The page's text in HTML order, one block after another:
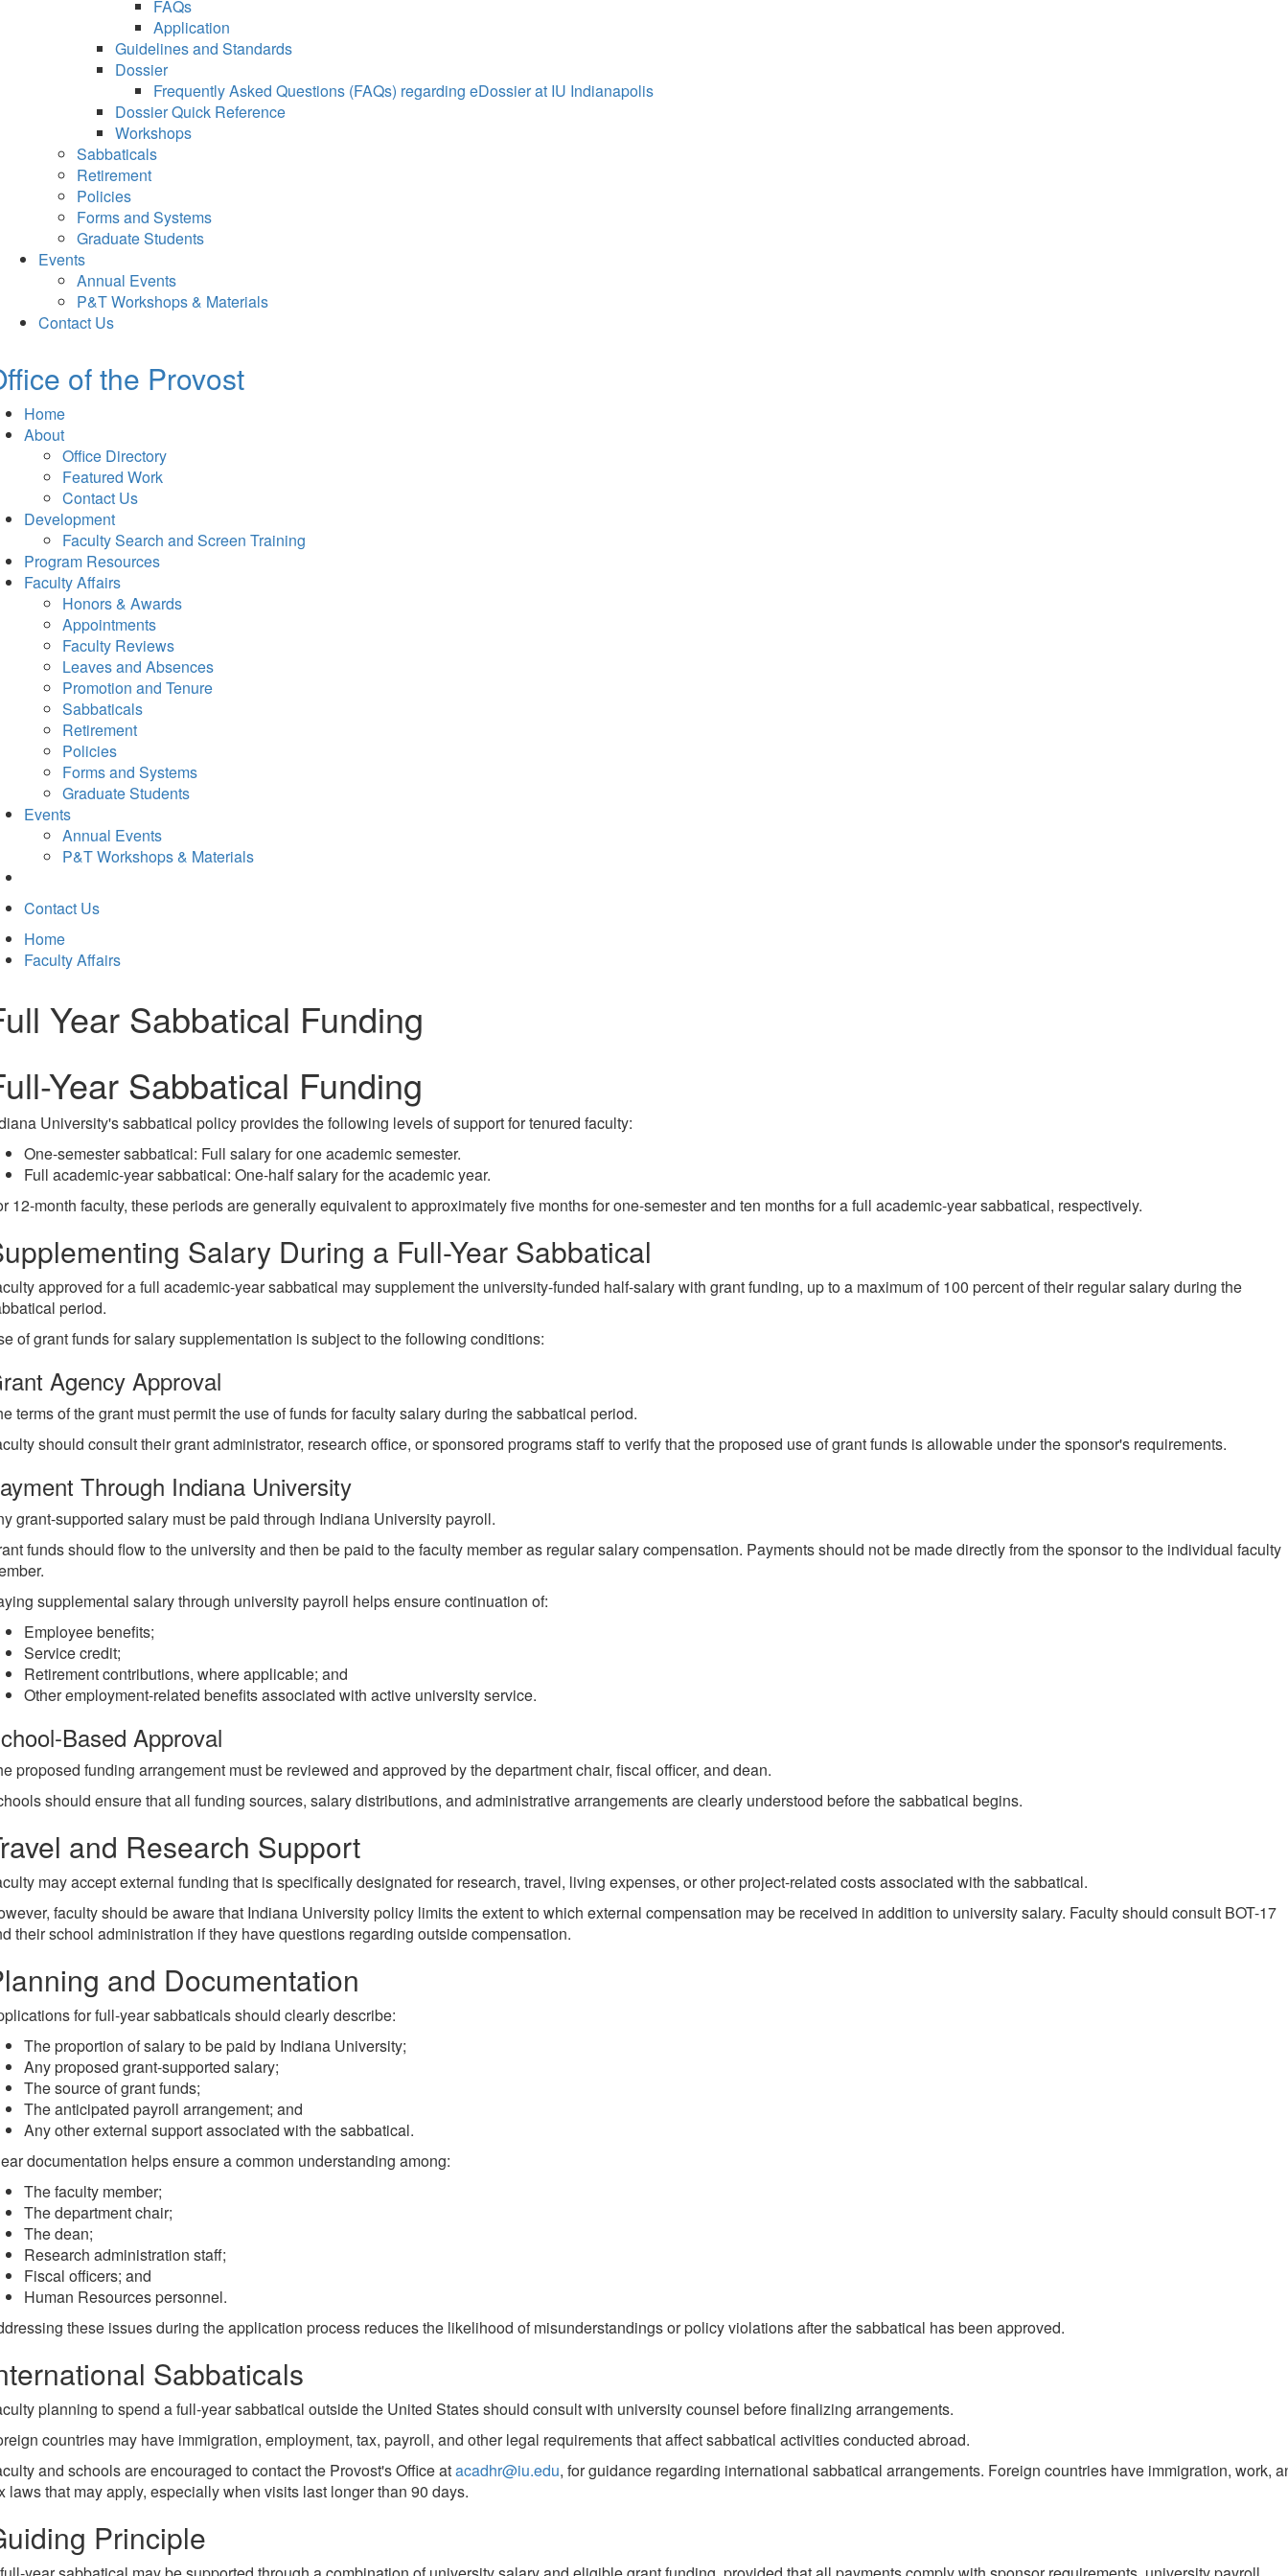
FAQs
Application
Guidelines and Standards
Dossier
Frequently Asked Questions (FAQs) regarding eDossier at IU Indianapolis
Dossier Quick Reference
Workshops
Sabbaticals
Retirement
Policies
Forms and Systems
Graduate Students
Events
Annual Events
P&T Workshops & Materials
Contact Us
of the Provost
Home
About
Office Directory
Featured Work
Contact Us
Development
Faculty Search and Screen Training
Program Resources
Faculty Affairs
Honors & Awards
Appointments
Faculty Reviews
Leaves and Absences
Promotion and Tenure
Sabbaticals
Retirement
Policies
Forms and Systems
Graduate Students
Events
Annual Events
P&T Workshops & Materials
Contact Us
Home
Faculty Affairs
Year Sabbatical Funding
Year Sabbatical Funding
University's sabbatical policy provides the following levels of support for tenured faculty:
One-semester sabbatical: Full salary for one academic semester.
Full academic-year sabbatical: One-half salary for the academic year.
12-month faculty, these periods are generally equivalent to approximately five months for one-semester and ten months for a full academic-year sabbatical, respectively.
Salary During a Full-Year Sabbatical
approved for a full academic-year sabbatical may supplement the university-funded half-salary with grant funding, up to a maximum of 100 percent of their regular salary during the
period.
of grant funds for salary supplementation is subject to the following conditions:
Agency Approval
terms of the grant must permit the use of funds for faculty salary during the sabbatical period.
should consult their grant administrator, research office, or sponsored programs staff to verify that the proposed use of grant funds is allowable under the sponsor's requirements.
Through Indiana University
grant-supported salary must be paid through Indiana University payroll.
funds should flow to the university and then be paid to the faculty member as regular salary compensation. Payments should not be made directly from the sponsor to the individual faculty
supplemental salary through university payroll helps ensure continuation of:
Employee benefits;
Service credit;
Retirement contributions, where applicable; and
Other employment-related benefits associated with active university service.
Based Approval
proposed funding arrangement must be reviewed and approved by the department chair, fiscal officer, and dean.
should ensure that all funding sources, salary distributions, and administrative arrangements are clearly understood before the sabbatical begins.
and Research Support
may accept external funding that is specifically designated for research, travel, living expenses, or other project-related costs associated with the sabbatical.
faculty should be aware that Indiana University policy limits the extent to which external compensation may be received in addition to university salary. Faculty should consult BOT-17
their school administration if they have questions regarding outside compensation.
and Documentation
for full-year sabbaticals should clearly describe:
The proportion of salary to be paid by Indiana University;
Any proposed grant-supported salary;
The source of grant funds;
The anticipated payroll arrangement; and
Any other external support associated with the sabbatical.
documentation helps ensure a common understanding among:
The faculty member;
The department chair;
The dean;
Research administration staff;
Fiscal officers; and
Human Resources personnel.
these issues during the application process reduces the likelihood of misunderstandings or policy violations after the sabbatical has been approved.
Sabbaticals
planning to spend a full-year sabbatical outside the United States should consult with university counsel before finalizing arrangements.
countries may have immigration, employment, tax, payroll, and other legal requirements that affect sabbatical activities conducted abroad.
and schools are encouraged to contact the Provost's Office atacadhr@iu.edu, for guidance regarding international sabbatical arrangements. Foreign countries have immigration, work,
laws that may apply, especially when visits last longer than 90 days.
Principle